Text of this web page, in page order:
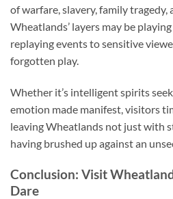
of warfare, slavery, family tragedy,
Wheatlands’ layers may be
replaying events to sensitive
forgotten play.
Whether it’s intelligent spirits
emotion made manifest, visitors
leaving Wheatlands not just with
having brushed up against an
Conclusion: Visit
Dare